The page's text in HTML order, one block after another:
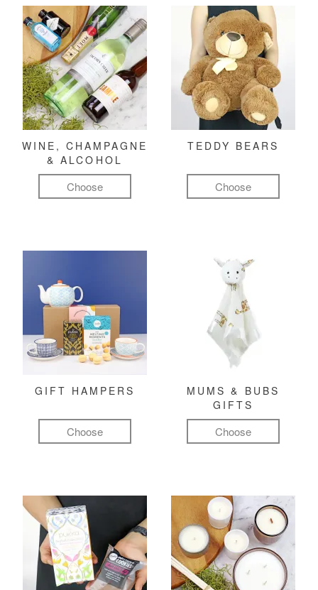
WINE, CHAMPAGNE
& ALCOHOL
Choose
TEDDY BEARS
Choose
GIFT HAMPERS
Choose
MUMS & BUBS
GIFTS
Choose